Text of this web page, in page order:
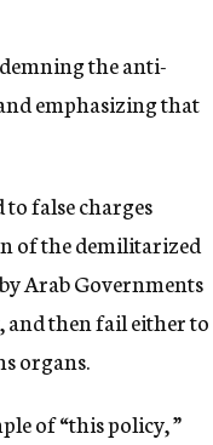
the anti-
emphasizing that
false charges
of the demilitarized
Arab Governments
then fail either to
organs.
of “this policy, ”